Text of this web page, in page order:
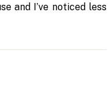
and I’ve noticed less